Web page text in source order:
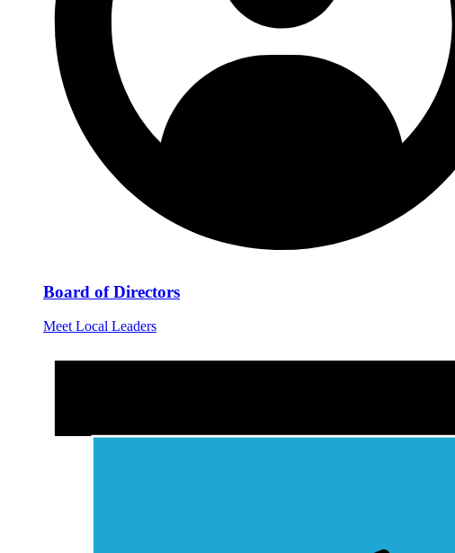
Board of Directors
Meet Local Leaders